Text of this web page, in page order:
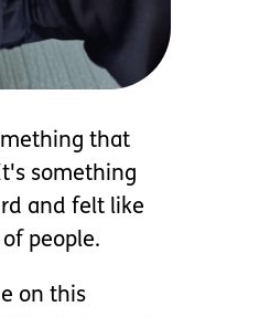
that
something
and felt like
people.
on this